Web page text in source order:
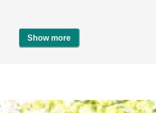
Show more